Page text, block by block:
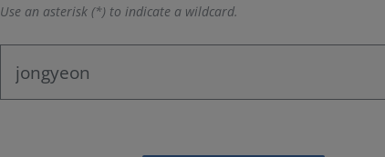
Use an asterisk (*) to indicate a wildcard.